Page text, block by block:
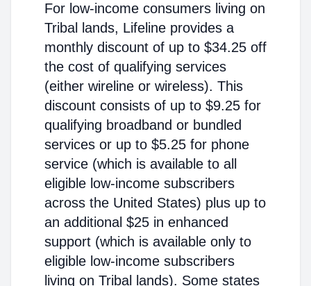
For low-income consumers living on
Tribal lands, Lifeline provides a
monthly discount of up to $34.25 off
the cost of qualifying services
(either wireline or wireless). This
discount consists of up to $9.25 for
qualifying broadband or bundled
services or up to $5.25 for phone
service (which is available to all
eligible low-income subscribers
across the United States) plus up to
an additional $25 in enhanced
support (which is available only to
eligible low-income subscribers
living on Tribal lands). Some states